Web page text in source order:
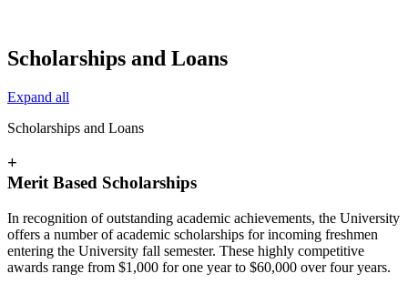
Scholarships and Loans
Expand all
Scholarships and Loans
+
Merit Based Scholarships
In recognition of outstanding academic achievements, the University
offers a number of academic scholarships for incoming freshmen
entering the University fall semester. These highly competitive
awards range from $1,000 for one year to $60,000 over four years.